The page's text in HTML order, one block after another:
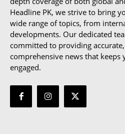
Headline PK, we strive to bring
wide range of topics, from
developments. Our dedicated
committed to providing
comprehensive news that keeps
engaged.